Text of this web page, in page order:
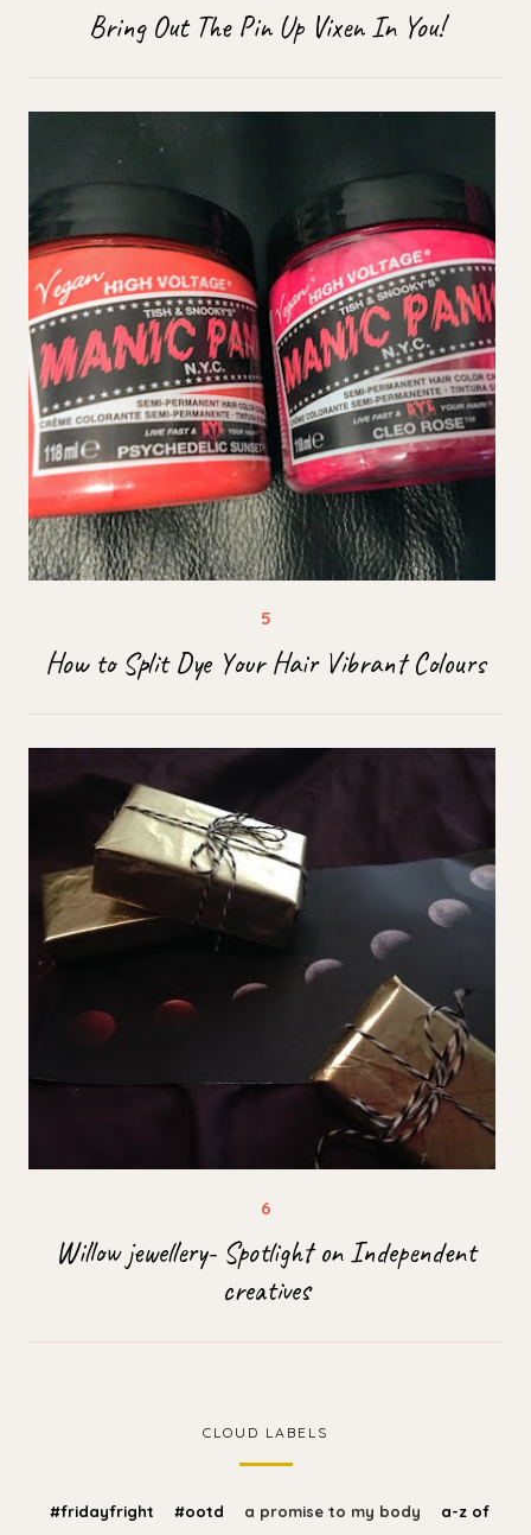
Bring Out The Pin Up Vixen In You!
How to Split Dye Your Hair Vibrant Colours
Willow jewellery- Spotlight on Independent
creatives
CLOUD LABELS
#fridayfright #ootd a promise to my body a-z of